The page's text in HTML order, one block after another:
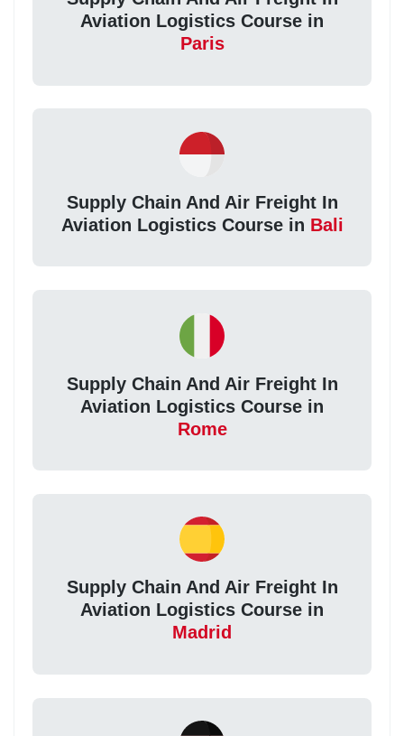
Aviation Logistics Course in
Paris
Supply Chain And Air Freight In
Aviation Logistics Course in Bali
Supply Chain And Air Freight In
Aviation Logistics Course in
Rome
Supply Chain And Air Freight In
Aviation Logistics Course in
Madrid